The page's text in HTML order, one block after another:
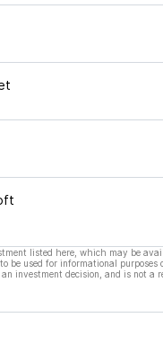
listed here, which may be
be used for informational purposes
investment decision, and is not a